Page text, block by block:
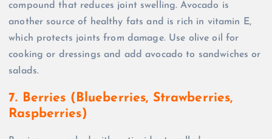
compound that reduces joint swelling. Avocado is
another source of healthy fats and is rich in vitamin E,
which protects joints from damage. Use olive oil for
cooking or dressings and add avocado to sandwiches or
salads.
7. Berries (Blueberries, Strawberries,
Raspberries)